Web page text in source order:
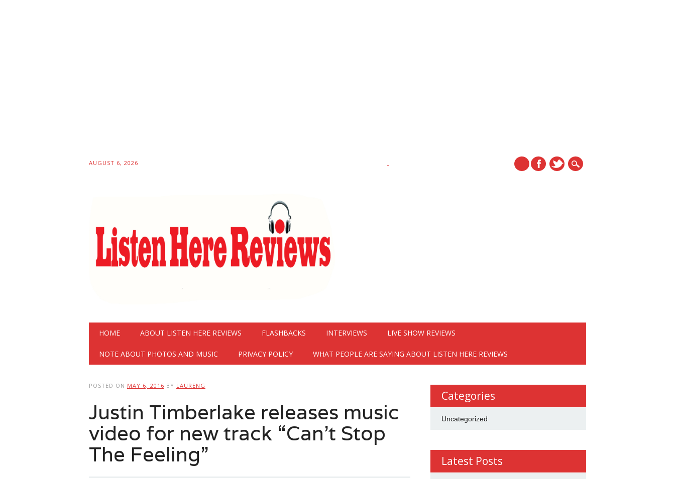
AUGUST 6, 2026
Main menu
HOME ABOUT LISTEN HERE REVIEWS FLASHBACKS INTERVIEWS LIVE SHOW REVIEWS
NOTE ABOUT PHOTOS AND MUSIC PRIVACY POLICY WHAT PEOPLE ARE SAYING ABOUT LISTEN HERE REVIEWS
POSTED ON MAY 6, 2016 BY LAURENG
Justin Timberlake releases music
video for new track “Can’t Stop
The Feeling”
Categories
Uncategorized
Latest Posts